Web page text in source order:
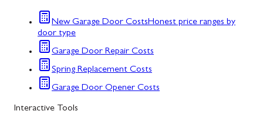
New Garage Door CostsHonest price ranges by
door type
Garage Door Repair Costs
Spring Replacement Costs
Garage Door Opener Costs
Interactive Tools